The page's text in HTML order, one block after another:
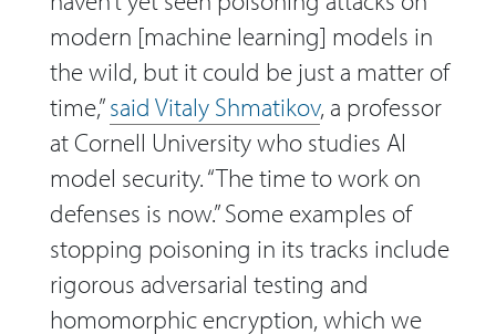
modern [machine learning] models in
the wild, but it could be just a matter of
time,”said Vitaly Shmatikov, a professor
at Cornell University who studies AI
model security. “The time to work on
defenses is now.” Some examples of
stopping poisoning in its tracks include
rigorous adversarial testing and
homomorphic encryption, which we